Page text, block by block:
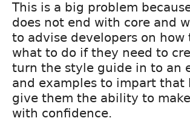
This is a big problem
does not end with core and
to advise developers on
what to do if they need to
turn the style guide in to an
and examples to impart that
give them the ability to
with confidence.